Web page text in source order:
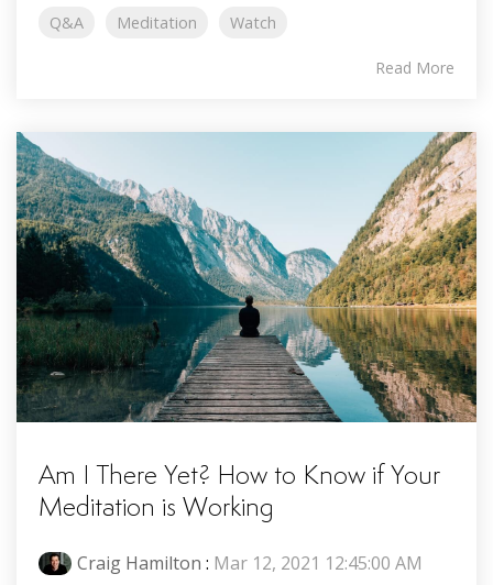
Q&A Meditation Watch
Read More
Am I There Yet? How to Know if Your
Meditation is Working
Craig Hamilton : Mar 12, 2021 12:45:00 AM